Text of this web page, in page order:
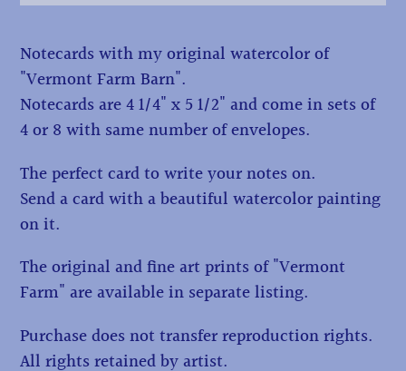
Adding
product
to
your
Notecards with my original watercolor of
"Vermont Farm Barn".
Notecards are 4 1/4" x 5 1/2" and come in sets of
4 or 8 with same number of envelopes.
The perfect card to write your notes on.
Send a card with a beautiful watercolor painting
on it.
The original and fine art prints of "Vermont
Farm" are available in separate listing.
Purchase does not transfer reproduction rights.
All rights retained by artist.